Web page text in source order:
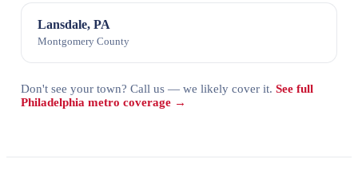
Lansdale, PA
Montgomery County
Don't see your town? Call us — we likely cover it. See full
Philadelphia metro coverage →